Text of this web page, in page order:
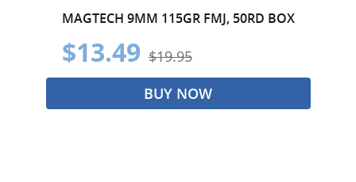
MAGTECH 9MM 115GR FMJ, 50RD BOX
$13.49 $19.95
BUY NOW